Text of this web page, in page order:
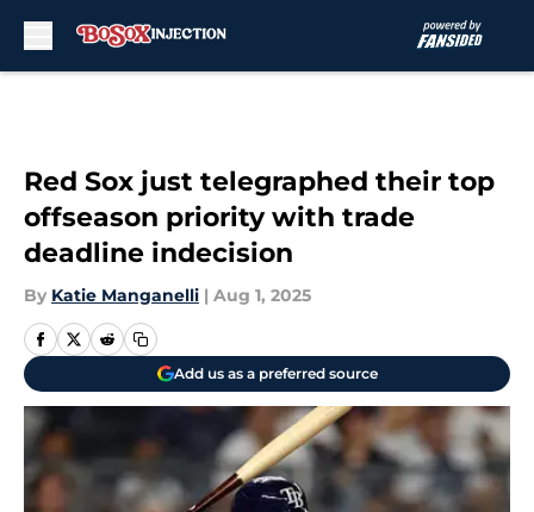
Red Sox just telegraphed their top
offseason priority with trade
deadline indecision
By Katie Manganelli | Aug 1, 2025
Add us as a preferred source